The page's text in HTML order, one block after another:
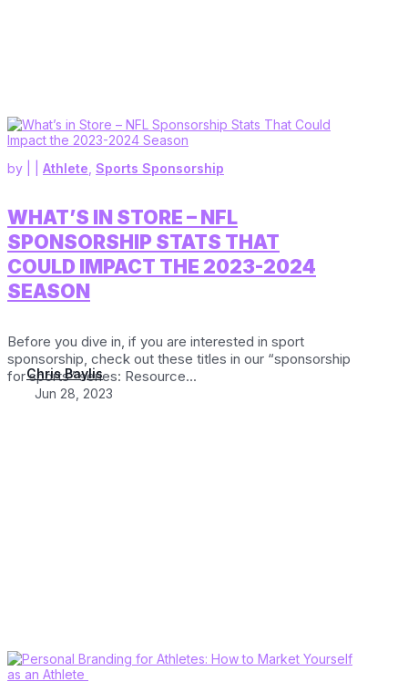
WHAT’S IN STORE – NFL
SPONSORSHIP STATS THAT
COULD IMPACT THE 2023-2024
SEASON
by
Chris Baylis
Jun 28, 2023
Athlete, Sports Sponsorship
Before you dive in, if you are interested in sport
sponsorship, check out these titles in our “sponsorship
for sports” series: Resource...